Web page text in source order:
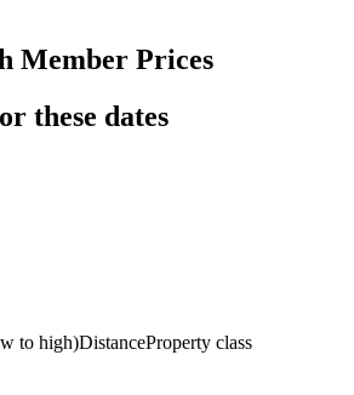
Member Prices
these dates
to high)DistanceProperty class